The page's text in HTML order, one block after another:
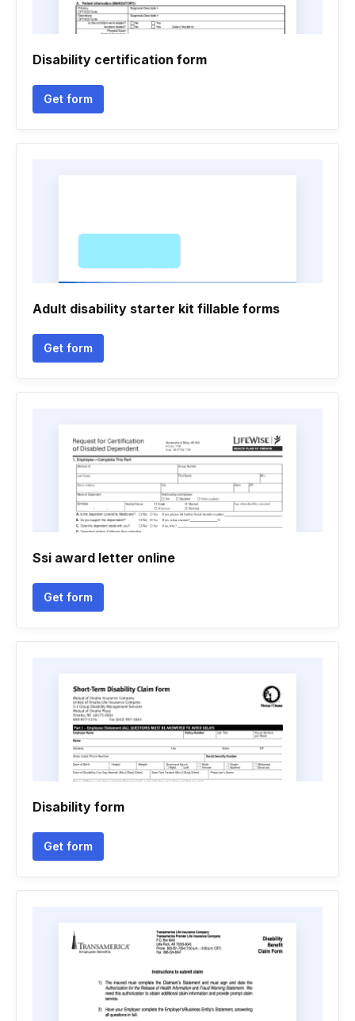
Disability certification form
Get form
Adult disability starter kit fillable forms
Get form
Ssi award letter online
Get form
Disability form
Get form